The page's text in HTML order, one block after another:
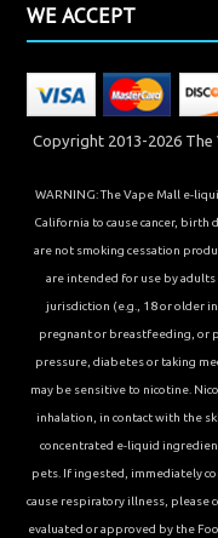
WE ACCEPT
Copyright 2013-2026 The
WARNING: The Vape Mall e-
California to cause cancer,
are not smoking cessation
are intended for use by
jurisdiction (e.g., 18 or older
pregnant or breastfeeding, or
pressure, diabetes or taking
may be sensitive to nicotine.
inhalation, in contact with the
concentrated e-liquid
pets. If ingested, immediately
cause respiratory illness, please
evaluated or approved by the